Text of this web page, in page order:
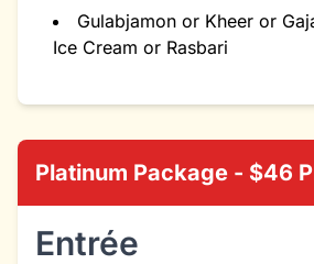
Gulabjamon or Kheer or
Ice Cream or Rasbari
Platinum Package - $46
Entrée